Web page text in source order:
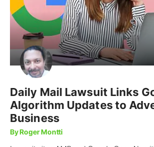
Daily Mail Lawsuit Links
Algorithm Updates to
Business
By Roger Montti